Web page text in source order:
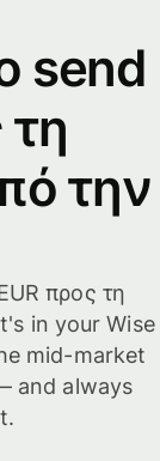
send
την
προς τη
in your Wise
mid-market
and always